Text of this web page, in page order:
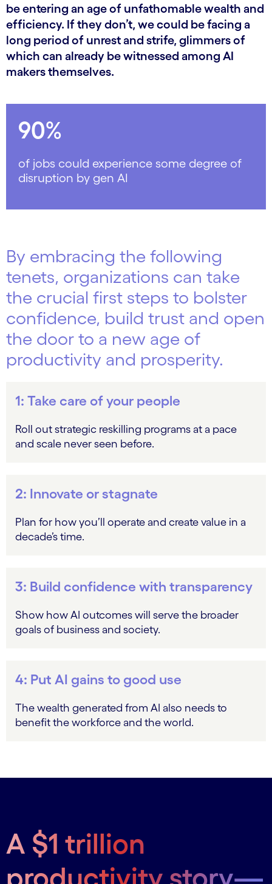
be entering an age of unfathomable wealth and
efficiency. If they don’t, we could be facing a
long period of unrest and strife, glimmers of
which can already be witnessed among AI
makers themselves.
90%
of jobs could experience some degree of
disruption by gen AI
By embracing the following
tenets, organizations can take
the crucial first steps to bolster
confidence, build trust and open
the door to a new age of
productivity and prosperity.
1: Take care of your people
Roll out strategic reskilling programs at a pace
and scale never seen before.
2: Innovate or stagnate
Plan for how you’ll operate and create value in a
decade’s time.
3: Build confidence with transparency
Show how AI outcomes will serve the broader
goals of business and society.
4: Put AI gains to good use
The wealth generated from AI also needs to
benefit the workforce and the world.
A $1 trillion
productivity story—